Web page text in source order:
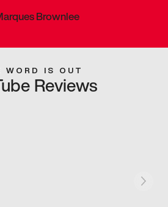
Brownlee
WORD IS OUT
Reviews